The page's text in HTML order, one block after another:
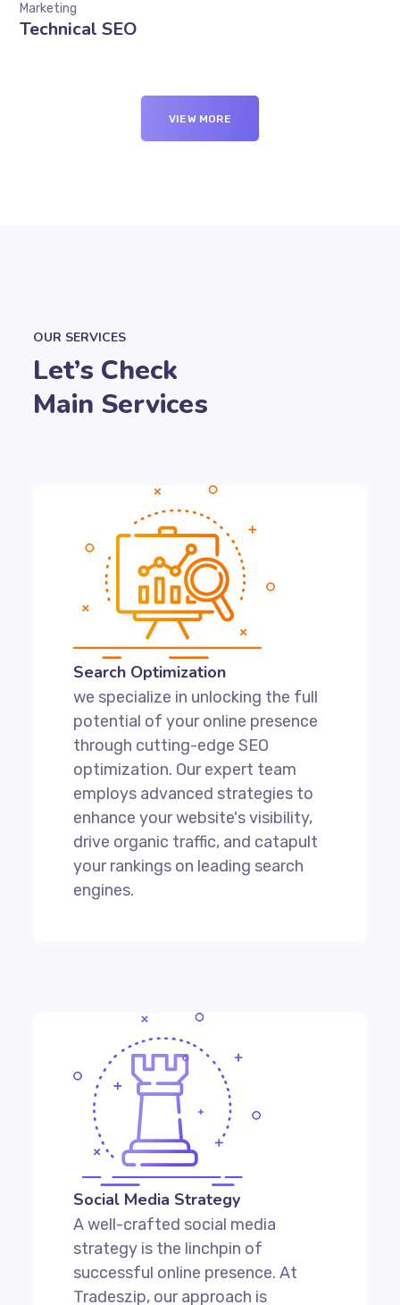
Technical SEO
Marketing
VIEW MORE
OUR SERVICES
Let’s Check
Main Services
Search Optimization
we specialize in unlocking the full
potential of your online presence
through cutting-edge SEO
optimization. Our expert team
employs advanced strategies to
enhance your website's visibility,
drive organic traffic, and catapult
your rankings on leading search
engines.
Social Media Strategy
A well-crafted social media
strategy is the linchpin of
successful online presence. At
Tradeszip, our approach is